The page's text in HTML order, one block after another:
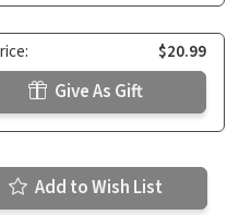
$20.99
Give As Gift
Add to Wish List